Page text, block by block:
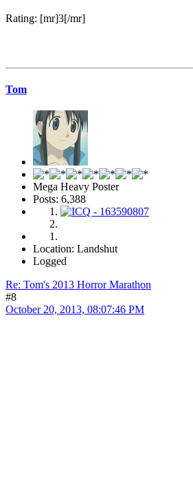
Rating: [mr]3[/mr]
Tom
Mega Heavy Poster
Posts: 6,388
Location: Landshut
Logged
Re: Tom's 2013 Horror Marathon
#8
October 20, 2013, 08:07:46 PM